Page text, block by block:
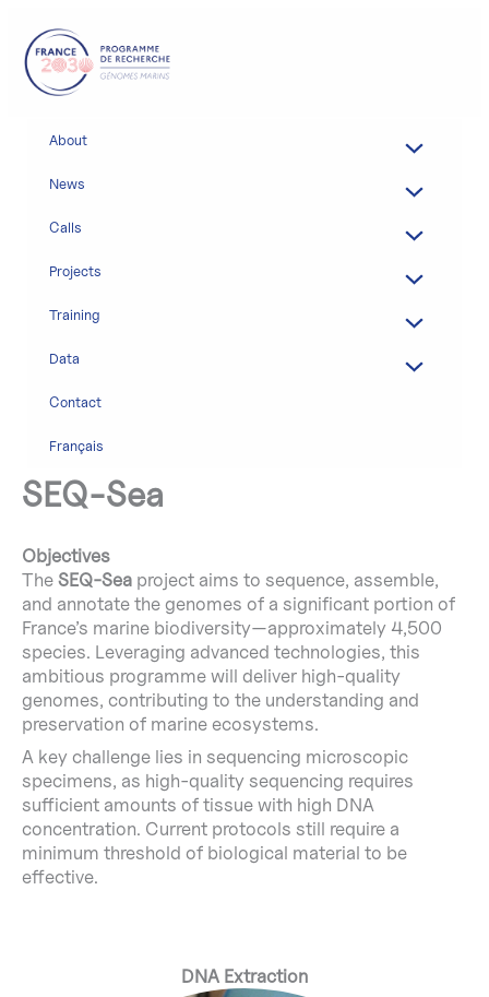
content
About
News
Calls
Projects
Training
Data
Contact
Français
SEQ-Sea
Objectives
The SEQ-Sea project aims to sequence, assemble,
and annotate the genomes of a significant portion of
France’s marine biodiversity—approximately 4,500
species. Leveraging advanced technologies, this
ambitious programme will deliver high-quality
genomes, contributing to the understanding and
preservation of marine ecosystems.
A key challenge lies in sequencing microscopic
specimens, as high-quality sequencing requires
sufficient amounts of tissue with high DNA
concentration. Current protocols still require a
minimum threshold of biological material to be
effective.
DNA Extraction